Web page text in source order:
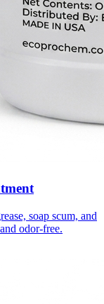
soap scum, and
odor-free.